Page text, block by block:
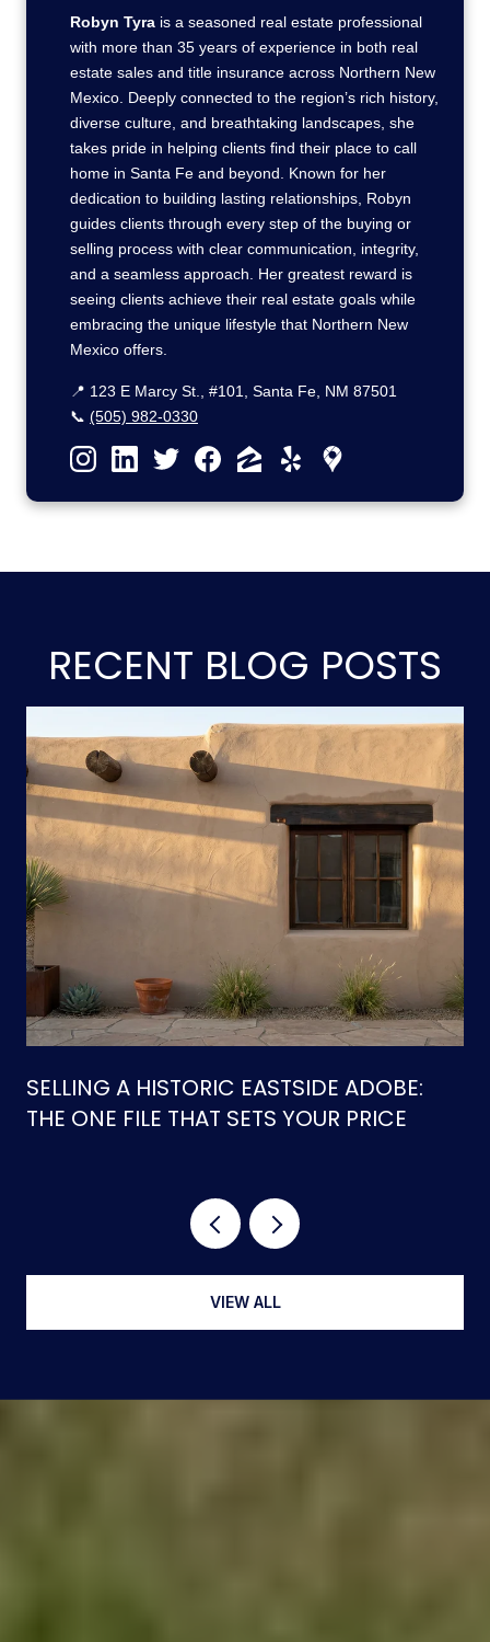
Robyn Tyra is a seasoned real estate professional
with more than 35 years of experience in both real
estate sales and title insurance across Northern New
Mexico. Deeply connected to the region’s rich history,
diverse culture, and breathtaking landscapes, she
takes pride in helping clients find their place to call
home in Santa Fe and beyond. Known for her
dedication to building lasting relationships, Robyn
guides clients through every step of the buying or
selling process with clear communication, integrity,
and a seamless approach. Her greatest reward is
seeing clients achieve their real estate goals while
embracing the unique lifestyle that Northern New
Mexico offers.
📍 123 E Marcy St., #101, Santa Fe, NM 87501
📞 (505) 982-0330
RECENT BLOG POSTS
SELLING A HISTORIC EASTSIDE ADOBE:
THE ONE FILE THAT SETS YOUR PRICE
VIEW ALL